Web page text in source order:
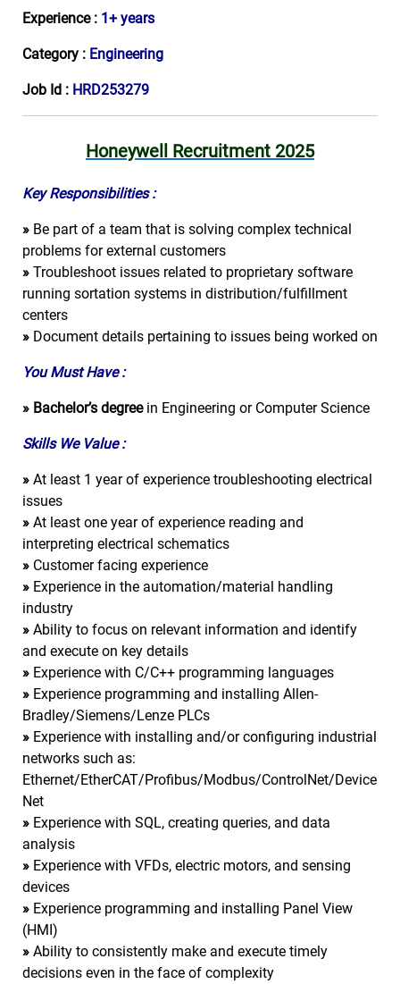
Experience : 1+ years
Category : Engineering
Job Id : HRD253279
Honeywell Recruitment 2025
Key Responsibilities :
» Be part of a team that is solving complex technical
problems for external customers
» Troubleshoot issues related to proprietary software
running sortation systems in distribution/fulfillment
centers
» Document details pertaining to issues being worked on
You Must Have :
» Bachelor’s degreein Engineering or Computer Science
Skills We Value :
» At least 1 year of experience troubleshooting electrical
issues
» At least one year of experience reading and
interpreting electrical schematics
» Customer facing experience
» Experience in the automation/material handling
industry
» Ability to focus on relevant information and identify
and execute on key details
» Experience with C/C++ programming languages
» Experience programming and installing Allen-
Bradley/Siemens/Lenze PLCs
» Experience with installing and/or configuring industrial
networks such as:
Ethernet/EtherCAT/Profibus/Modbus/ControlNet/Device
Net
» Experience with SQL, creating queries, and data
analysis
» Experience with VFDs, electric motors, and sensing
devices
» Experience programming and installing Panel View
(HMI)
» Ability to consistently make and execute timely
decisions even in the face of complexity